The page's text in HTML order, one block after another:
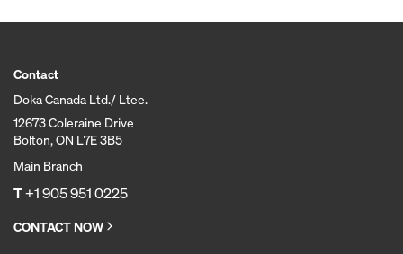
Contact
Doka Canada Ltd./ Ltee.
12673 Coleraine Drive
Bolton, ON L7E 3B5
Main Branch
T+1 905 951 0225
CONTACT NOW